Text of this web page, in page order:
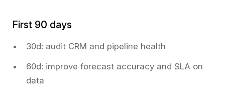
First 90 days
30d: audit CRM and pipeline health
60d: improve forecast accuracy and SLA on
data